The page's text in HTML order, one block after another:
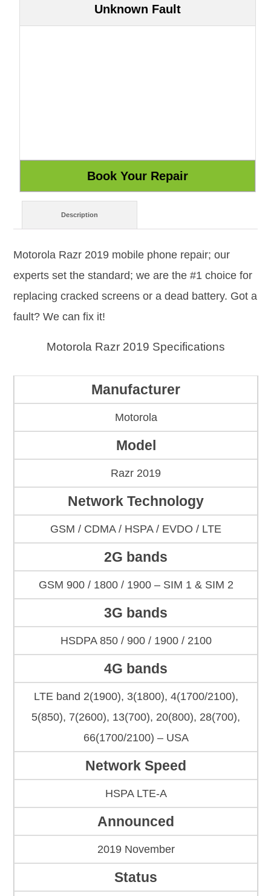
Unknown Fault
Description
Motorola Razr 2019 mobile phone repair; our
experts set the standard; we are the #1 choice for
replacing cracked screens or a dead battery. Got a
fault? We can fix it!
Motorola Razr 2019 Specifications
Manufacturer
Motorola
Model
Razr 2019
Network Technology
GSM / CDMA / HSPA / EVDO / LTE
2G bands
GSM 900 / 1800 / 1900 – SIM 1 & SIM 2
3G bands
HSDPA 850 / 900 / 1900 / 2100
4G bands
LTE band 2(1900), 3(1800), 4(1700/2100),
5(850), 7(2600), 13(700), 20(800), 28(700),
66(1700/2100) – USA
Network Speed
HSPA LTE-A
Announced
2019 November
Status